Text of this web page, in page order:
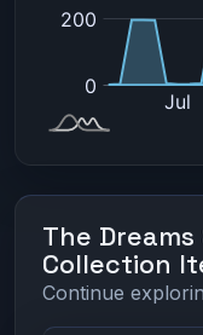
The
Collection
Continue